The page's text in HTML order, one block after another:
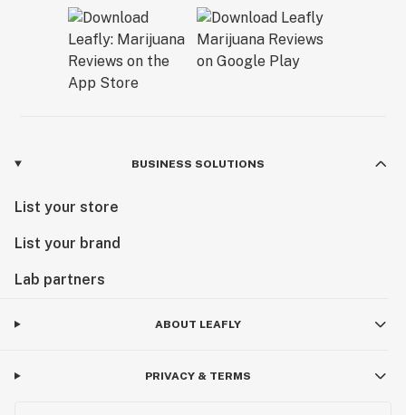
BUSINESS SOLUTIONS
List your store
List your brand
Lab partners
ABOUT LEAFLY
PRIVACY & TERMS